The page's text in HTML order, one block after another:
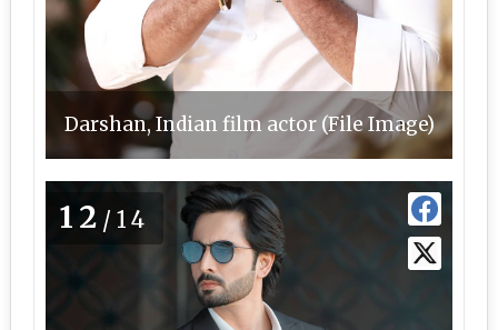
Darshan, Indian film actor (File Image)
12 /14